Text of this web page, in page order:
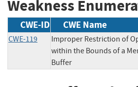
Weakness
CWE-ID CWE Name
CWE-119
Improper Restriction of
within the Bounds of a
Buffer